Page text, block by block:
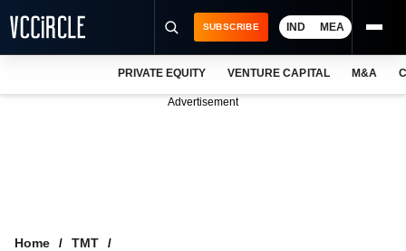
SUBSCRIBE IND MEA
PRIVATE EQUITY VENTURE CAPITAL M&A
Advertisement
Home
TMT